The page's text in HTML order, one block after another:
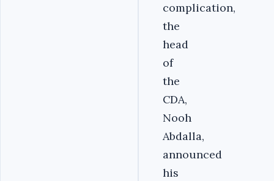
complication,
the
head
of
the
CDA,
Nooh
Abdalla,
announced
his